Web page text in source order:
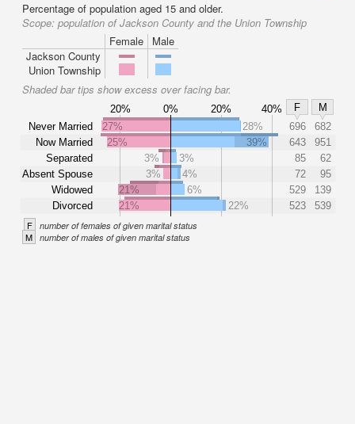
Percentage of population aged 15 and older.
Scope: population of Jackson County and the Union Township
Female
Male
Jackson County
Union Township
Shaded bar tips show excess over facing bar.
20% 0% 20% 40% F
M
Never Married
Now Married
Separated
Absent Spouse
Widowed
Divorced
27% 28% 696
682
25%
39% 643
951
3%
3% 85
62
3%
4% 72
95
21%
6% 529
139
21%
22% 523 539
F number of females of given marital status
M number of males of given marital status